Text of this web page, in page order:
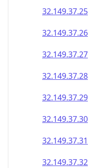
32.149.37.25
32.149.37.26
32.149.37.27
32.149.37.28
32.149.37.29
32.149.37.30
32.149.37.31
32.149.37.32